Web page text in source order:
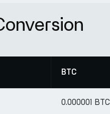
BTC
0.000001 BTC